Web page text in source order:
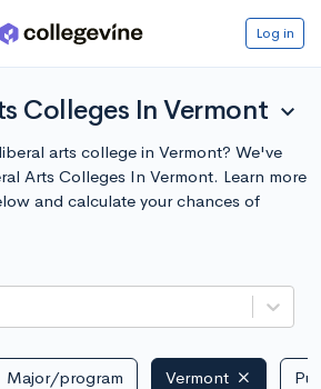
Log in
Colleges In Vermont expand_more
arts college in Vermont? We've
Arts Colleges In Vermont. Learn more
and calculate your chances of
Major/program Vermont